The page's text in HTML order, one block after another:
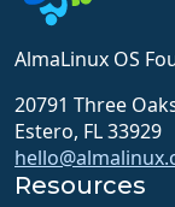
AlmaLinux OS
20791 Three
Estero, FL 33929
Resources